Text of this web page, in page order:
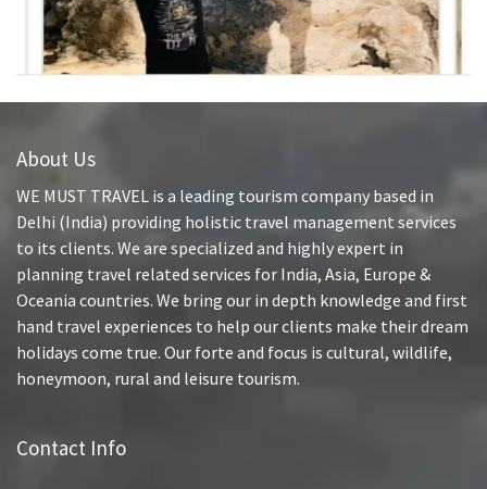
About Us
WE MUST TRAVEL is a leading tourism company based in
Delhi (India) providing holistic travel management services
to its clients. We are specialized and highly expert in
planning travel related services for India, Asia, Europe &
Oceania countries. We bring our in depth knowledge and first
hand travel experiences to help our clients make their dream
holidays come true. Our forte and focus is cultural, wildlife,
honeymoon, rural and leisure tourism.
Contact Info